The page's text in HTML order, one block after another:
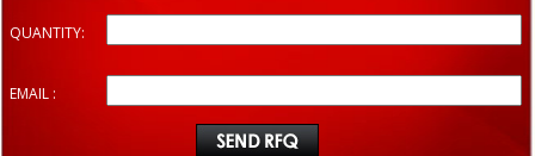
QUANTITY:
EMAIL :